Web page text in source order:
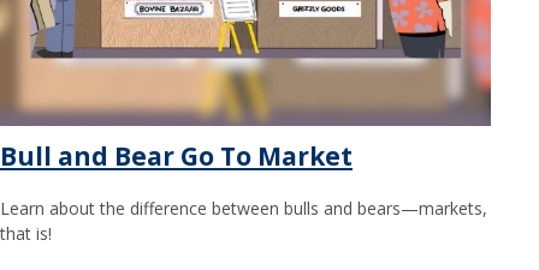
Bull and Bear Go To Market
Learn about the difference between bulls and bears—markets,
that is!